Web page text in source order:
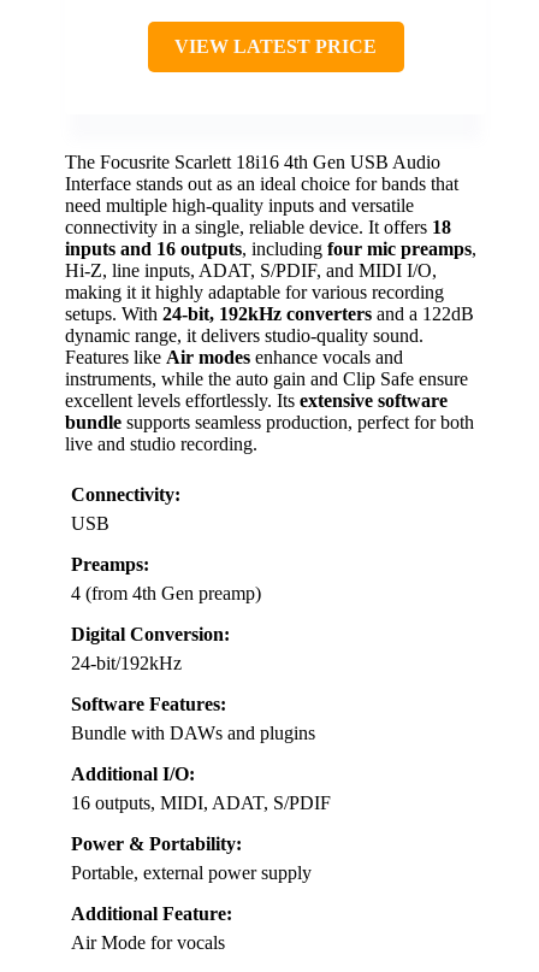
VIEW LATEST PRICE
The Focusrite Scarlett 18i16 4th Gen USB Audio
Interface stands out as an ideal choice for bands that
need multiple high-quality inputs and versatile
connectivity in a single, reliable device. It offers 18
inputs and 16 outputs, including four mic preamps,
Hi-Z, line inputs, ADAT, S/PDIF, and MIDI I/O,
making it it highly adaptable for various recording
setups. With 24-bit, 192kHz converters and a 122dB
dynamic range, it delivers studio-quality sound.
Features like Air modes enhance vocals and
instruments, while the auto gain and Clip Safe ensure
excellent levels effortlessly. Its extensive software
bundle supports seamless production, perfect for both
live and studio recording.
Connectivity:
USB
Preamps:
4 (from 4th Gen preamp)
Digital Conversion:
24-bit/192kHz
Software Features:
Bundle with DAWs and plugins
Additional I/O:
16 outputs, MIDI, ADAT, S/PDIF
Power & Portability:
Portable, external power supply
Additional Feature:
Air Mode for vocals